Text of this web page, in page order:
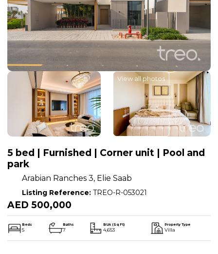
View all photos
5 bed | Furnished | Corner unit | Pool and
park
Arabian Ranches 3, Elie Saab
Listing Reference: TREO-R-053021
AED 500,000
Beds
5
Baths
7
BUA (Sq Ft)
4,653
Property Type
Villa